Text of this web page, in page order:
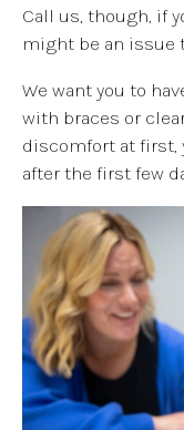
Call us, though, if
might be an issue
We want you to
with braces or
discomfort at first,
after the first few